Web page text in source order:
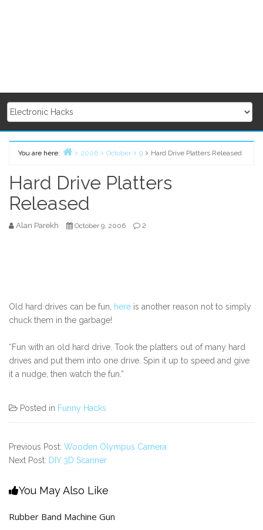
You are here:
2006 October 9 Hard Drive Platters Released
Hard Drive Platters
Released
Alan Parekh October 9, 2006 2
Old hard drives can be fun, here is another reason not to simply
chuck them in the garbage!
“Fun with an old hard drive. Took the platters out of many hard
drives and put them into one drive. Spin it up to speed and give
it a nudge, then watch the fun.”
Posted in Funny Hacks
Previous Post: Wooden Olympus Camera
Next Post: DIY 3D Scanner
You May Also Like
Rubber Band Machine Gun